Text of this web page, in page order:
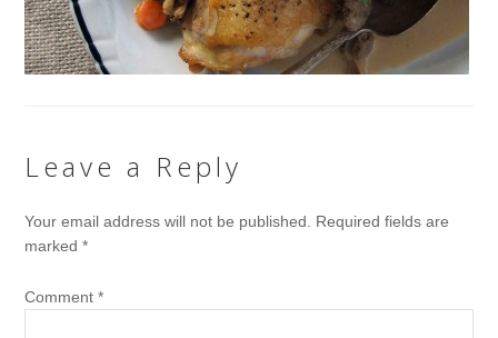
Leave a Reply
Your email address will not be published.
Required fields are
marked*
Comment*